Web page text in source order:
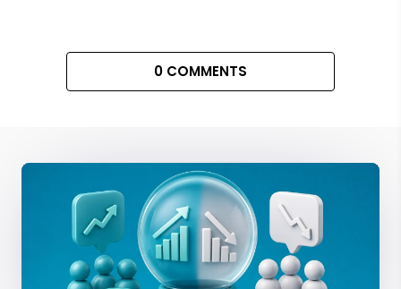
0 COMMENTS